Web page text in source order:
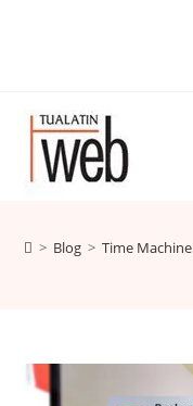
> Blog > Time Machine